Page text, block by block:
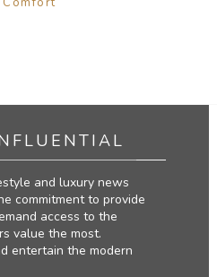
and luxury news
commitment to provide
access to the
value the most.
entertain the modern